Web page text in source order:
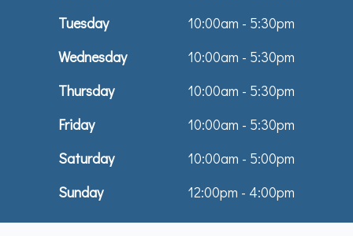
Tuesday
10:00am - 5:30pm
Wednesday
10:00am - 5:30pm
Thursday
10:00am - 5:30pm
Friday
10:00am - 5:30pm
Saturday
10:00am - 5:00pm
Sunday
12:00pm - 4:00pm